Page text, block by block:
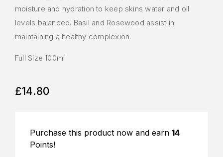
moisture and hydration to keep skins water and oil
levels balanced. Basil and Rosewood assist in
maintaining a healthy complexion.
Full Size 100ml
£14.80
Purchase this product now and earn 14
Points!